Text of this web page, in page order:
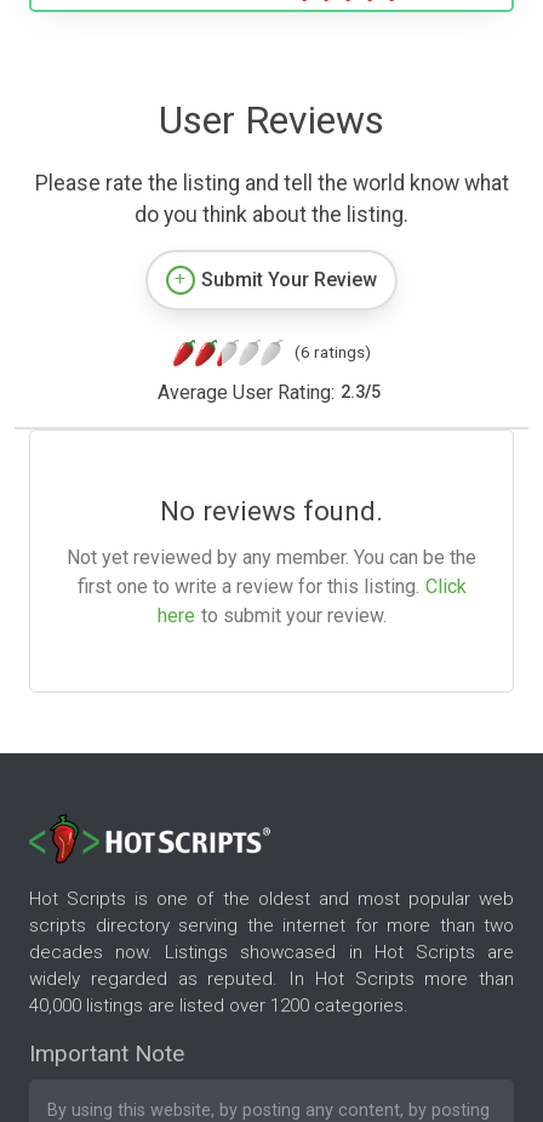
User Reviews
Please rate the listing and tell the world know what
do you think about the listing.
Submit Your Review
(6 ratings)
Average User Rating: 2.3/5
No reviews found.
Not yet reviewed by any member. You can be the
first one to write a review for this listing. Click
here to submit your review.
Hot Scripts is one of the oldest and most popular web
scripts directory serving the internet for more than two
decades now. Listings showcased in Hot Scripts are
widely regarded as reputed. In Hot Scripts more than
40,000 listings are listed over 1200 categories.
Important Note
By using this website, by posting any content, by posting